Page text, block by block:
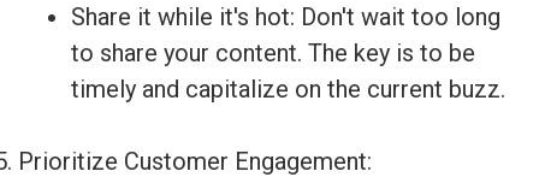
Share it while it's hot: Don't wait too long
to share your content. The key is to be
timely and capitalize on the current buzz.
Prioritize Customer Engagement: